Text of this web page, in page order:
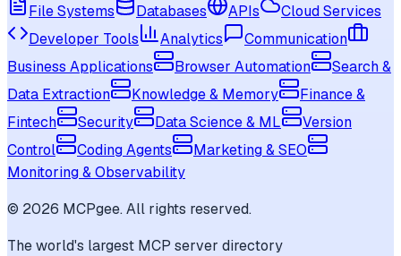
File Systems
Databases APIs
Cloud Services
Developer Tools
Analytics
Communication
Business Applications
Browser Automation
Search &
Data Extraction
Knowledge & Memory
Finance &
Fintech
Security Data Science & ML
Version
Control
Coding Agents
Marketing & SEO
Monitoring & Observability
© 2026 MCPgee. All rights reserved.
The world's largest MCP server directory